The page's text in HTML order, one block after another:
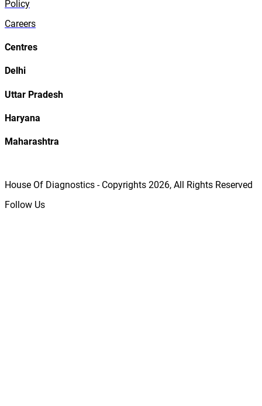
Policy
Careers
Centres
Delhi
Uttar Pradesh
Haryana
Maharashtra
House Of Diagnostics - Copyrights 2026, All Rights Reserved
Follow Us